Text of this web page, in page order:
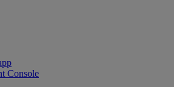
Console